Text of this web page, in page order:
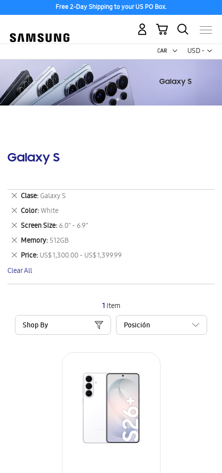
Free 2-Day Shipping to your US PO Box.
USD -
US
My Cart
Galaxy S
1 Item
Shop By
Clase Galaxy S
Remove
This
Item
Color White
Remove
This
Item
Screen Size 6.0" - 6.9"
Remove
This
Item
Memory 512GB
Remove
This
Item
Price US$ 1,300.00 - US$ 1,399.99
Remove
This
Item
Clear All